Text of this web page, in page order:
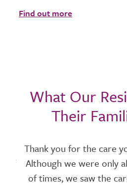
Find out more
What Our
Their
Thank you for the care
Although we were only
of times, we saw the